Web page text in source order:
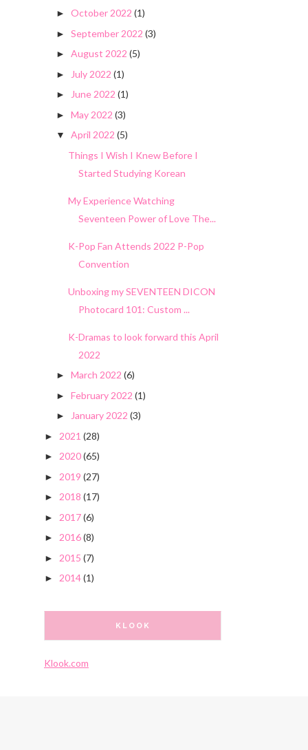
► October 2022 (1)
► September 2022 (3)
► August 2022 (5)
► July 2022 (1)
► June 2022 (1)
► May 2022 (3)
▼ April 2022 (5)
Things I Wish I Knew Before I
Started Studying Korean
My Experience Watching
Seventeen Power of Love The...
K-Pop Fan Attends 2022 P-Pop
Convention
Unboxing my SEVENTEEN DICON
Photocard 101: Custom ...
K-Dramas to look forward this April
2022
► March 2022 (6)
► February 2022 (1)
► January 2022 (3)
► 2021 (28)
► 2020(65)
► 2019 (27)
► 2018 (17)
► 2017(6)
► 2016(8)
► 2015 (7)
► 2014(1)
KLOOK
Klook.com